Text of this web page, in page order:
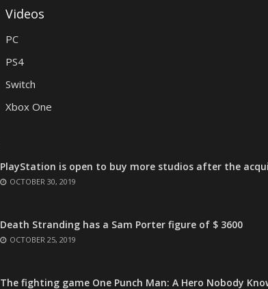
Videos
PC
PS4
Switch
Xbox One
PlayStation is open to buy more studios after the
OCTOBER 30, 2019
Death Stranding has a Sam Porter figure of $ 3600
OCTOBER 25, 2019
The fighting game One Punch Man: A Hero Nobody